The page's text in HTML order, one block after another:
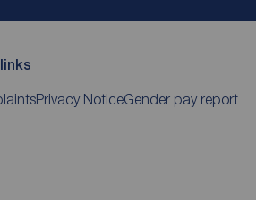
Privacy NoticeGender pay report